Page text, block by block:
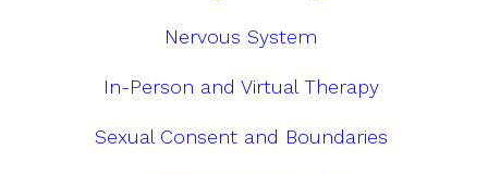
Nervous System
In-Person and Virtual Therapy
Sexual Consent and Boundaries